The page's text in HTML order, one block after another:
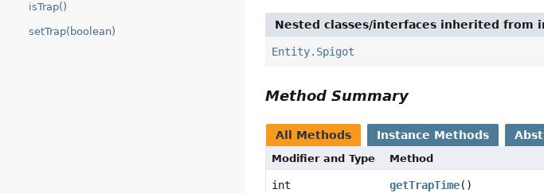
isTrap()
setTrap(boolean)
Nested classes/interfaces inherited from
Entity.Spigot
Method Summary
All Methods Instance Methods
Modifier and Type Method
int getTrapTime()